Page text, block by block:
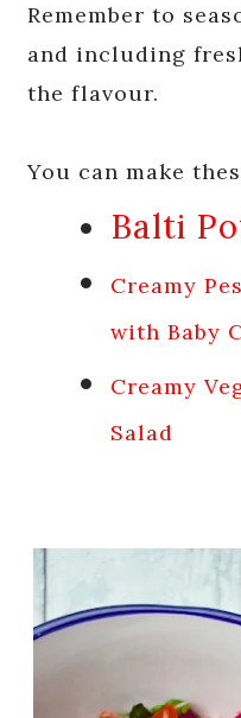
Remember to
and including
the flavour.
You can make
Balti
Creamy
with Baby
Creamy
Salad